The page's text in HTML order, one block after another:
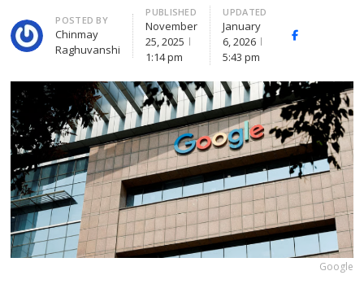
Author
POSTED BY
Chinmay
Raghuvanshi
PUBLISHED
November
25, 2025
1:14 pm
UPDATED
January
6, 2026
5:43 pm
Facebook
Google